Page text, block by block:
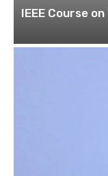
IEEE Course